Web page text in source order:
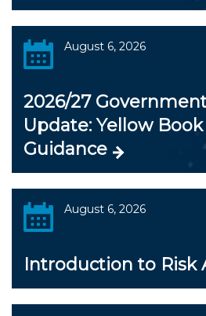
August 6, 2026
2026/27
Update: Yellow
Guidance
August 6, 2026
Introduction to Risk